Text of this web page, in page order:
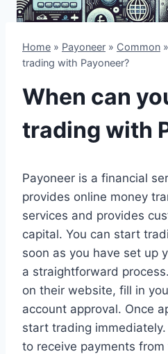
Home » Payoneer » Common »
trading with Payoneer?
When can
trading with
Payoneer is a financial
provides online money
services and provides
capital. You can start
soon as you have set up
a straightforward
on their website, fill in
account approval. Once
start trading
to receive payments